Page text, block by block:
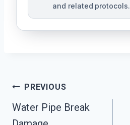
and related protocols.
Post
Navigation
PREVIOUS
Water Pipe Break